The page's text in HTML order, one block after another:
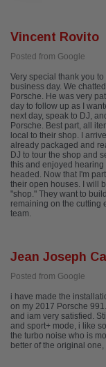
Vincent Rovito
Posted from Google
Very special thank you
business day. We
Porsche. He was very
day to follow up as I
next day, speak to DJ,
Porsche. Best part, all
local to their shop. I
already packaged and
DJ to tour the shop and
this and enjoyed
headed. Now that I'm
their open houses. I will
"shop." They want to
remaining on the cutting
team.
Jean Joseph
Posted from Google
i have made the
on my 2017 Porsche
and iam very satisfied.
and sport+ mode, i like
the turbo noise who is
better of the original